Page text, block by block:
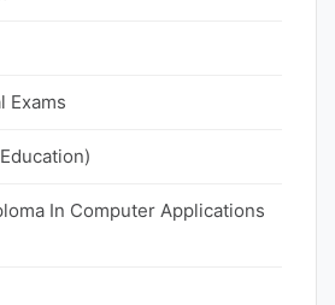
Exams
In Computer Applications